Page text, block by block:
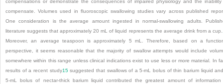
compensations or demonstrate the consequences of impaired physiology and the
compensate. Volumes used in fluoroscopic swallowing studies vary across published
One consideration is the average amount ingested in normal-swallowing adults.
literature suggests that approximately 20 mL of liquid represents the average drink from a cup.
Moreover, an average teaspoon is approximately 5 mL. Therefore, based on a
perspective, it seems reasonable that the majority of swallow attempts would include
somewhere within this range unless clinical indications exist to use less or more material. In
results of a recent study15suggested that swallows of a 5-mL bolus of thin barium liquid
5-mL bolus of nectar-thick barium liquid contributed the greatest amount of information